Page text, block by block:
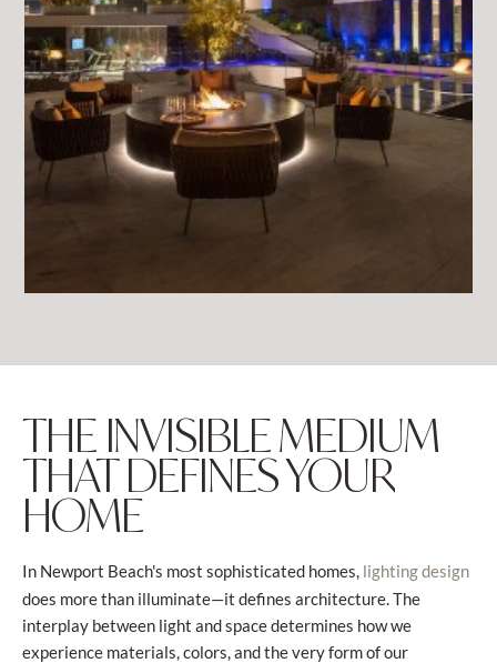
THE INVISIBLE MEDIUM
THAT DEFINES YOUR
HOME
In Newport Beach's most sophisticated homes, lighting design
does more than illuminate—it defines architecture. The
interplay between light and space determines how we
experience materials, colors, and the very form of our